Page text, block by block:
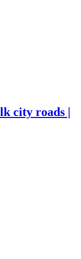
city roads |